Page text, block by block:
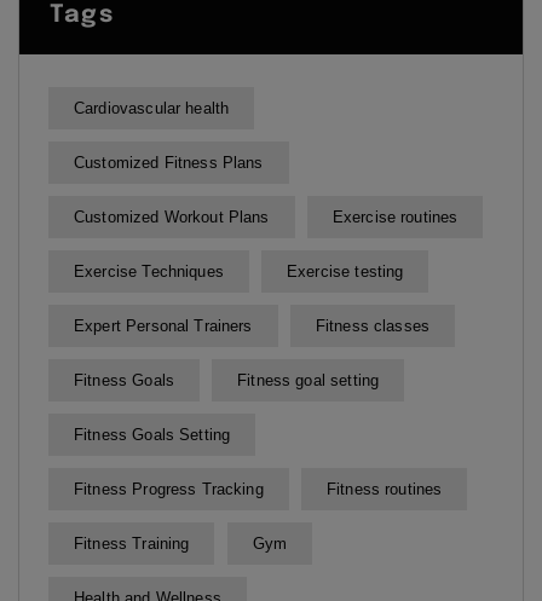
Tags
Cardiovascular health
Customized Fitness Plans
Customized Workout Plans Exercise routines
Exercise Techniques Exercise testing
Expert Personal Trainers Fitness classes
Fitness Goals Fitness goal setting
Fitness Goals Setting
Fitness Progress Tracking Fitness routines
Fitness Training Gym